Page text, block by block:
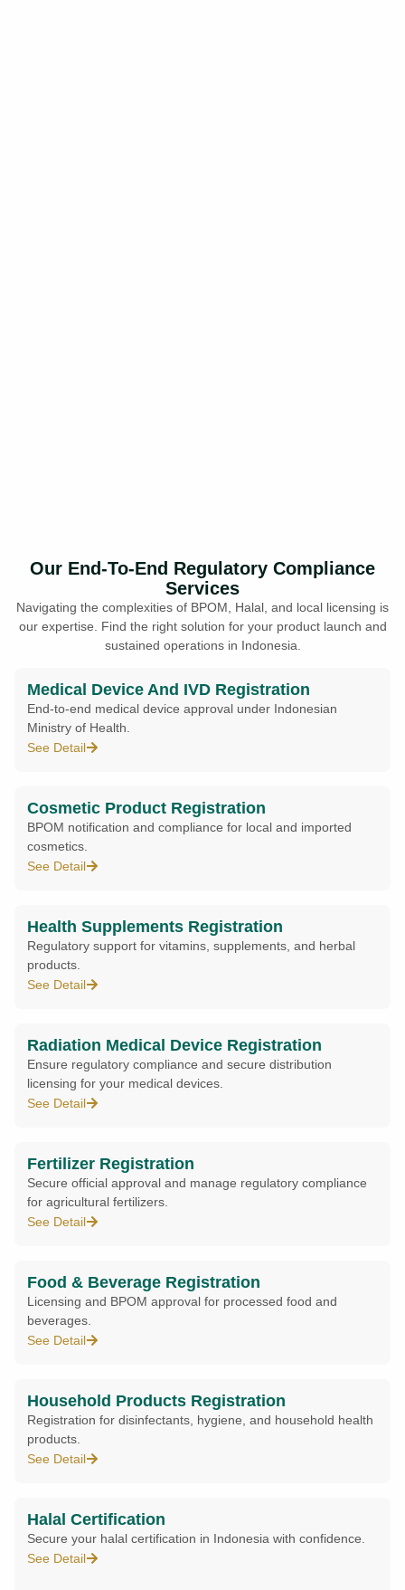
Our End-To-End Regulatory Compliance
Services
Navigating the complexities of BPOM, Halal, and local licensing is
our expertise. Find the right solution for your product launch and
sustained operations in Indonesia.
Medical Device And IVD Registration
End-to-end medical device approval under Indonesian
Ministry of Health.
See Detail
Cosmetic Product Registration
BPOM notification and compliance for local and imported
cosmetics.
See Detail
Health Supplements Registration
Regulatory support for vitamins, supplements, and herbal
products.
See Detail
Radiation Medical Device Registration
Ensure regulatory compliance and secure distribution
licensing for your medical devices.
See Detail
Fertilizer Registration
Secure official approval and manage regulatory compliance
for agricultural fertilizers.
See Detail
Food & Beverage Registration
Licensing and BPOM approval for processed food and
beverages.
See Detail
Household Products Registration
Registration for disinfectants, hygiene, and household health
products.
See Detail
Halal Certification
Secure your halal certification in Indonesia with confidence.
See Detail